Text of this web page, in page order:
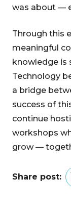
was about —
Through this
meaningful
knowledge is
Technology
a bridge
success of
continue
workshops
grow —
Share post: